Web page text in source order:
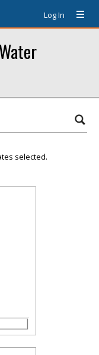
Log In
selected.